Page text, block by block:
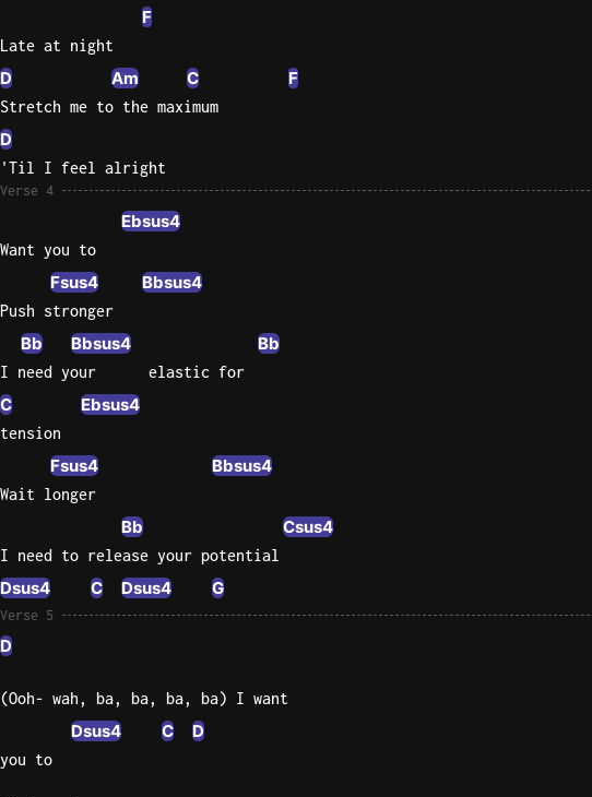
F
Late at night
D Am C F
Stretch me to the maximum
D
'Til I feel alright
Verse 4
Ebsus4
Want you to
Fsus4 Bbsus4
Push stronger
Bb Bbsus4 Bb
I need your      elastic for
C Ebsus4
tension
Fsus4 Bbsus4
Wait longer
Bb Csus4
I need to release your potential
Dsus4 C Dsus4 G
Verse 5
D
(Ooh- wah, ba, ba, ba, ba) I want
Dsus4 C D
you to